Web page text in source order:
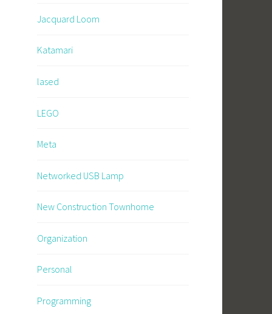
Jacquard Loom
Katamari
lased
LEGO
Meta
Networked USB Lamp
New Construction Townhome
Organization
Personal
Programming